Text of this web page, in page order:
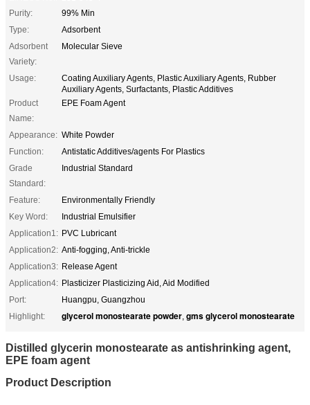
Purity:
99% Min
Type:
Adsorbent
Adsorbent
Variety:
Molecular Sieve
Usage:
Coating Auxiliary Agents, Plastic Auxiliary Agents, Rubber
Auxiliary Agents, Surfactants, Plastic Additives
Product
Name:
EPE Foam Agent
Appearance: White Powder
Function:
Antistatic Additives/agents For Plastics
Grade
Standard:
Industrial Standard
Feature:
Environmentally Friendly
Key Word:
Industrial Emulsifier
Application1: PVC Lubricant
Application2: Anti-fogging, Anti-trickle
Application3: Release Agent
Application4: Plasticizer Plasticizing Aid, Aid Modified
Port:
Huangpu, Guangzhou
Highlight:
glycerol monostearate powder, gms glycerol monostearate
Distilled glycerin monostearate as antishrinking agent,
EPE foam agent
Product Description